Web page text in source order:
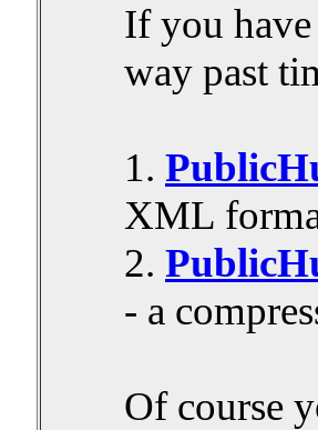
If you
way past
1.
XML
2.
- a
Of course